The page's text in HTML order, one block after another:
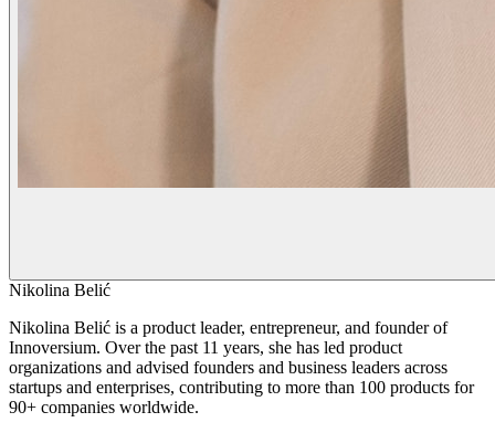
Nikolina Belić
Nikolina Belić is a product leader, entrepreneur, and founder of
Innoversium. Over the past 11 years, she has led product
organizations and advised founders and business leaders across
startups and enterprises, contributing to more than 100 products for
90+ companies worldwide.